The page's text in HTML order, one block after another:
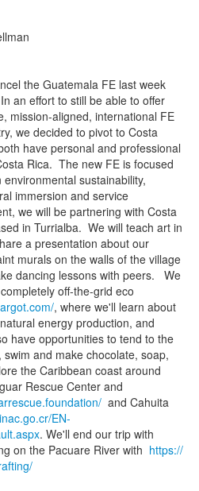
the Guatemala FE last week
an effort to still be able to offer
mission-aligned, international FE
we decided to pivot to Costa
have personal and professional
Rica. The new FE is focused
sustainability,
immersion and service
we will be partnering with Costa
in Turrialba. We will teach art in
a presentation about our
murals on the walls of the village
dancing lessons with peers. We
off-the-grid eco
, where we'll learn about
energy production, and
have opportunities to tend to the
and make chocolate, soap,
the Caribbean coast around
Rescue Center and
and Cahuita
EN-
. We'll end our trip with
on the Pacuare River with https://